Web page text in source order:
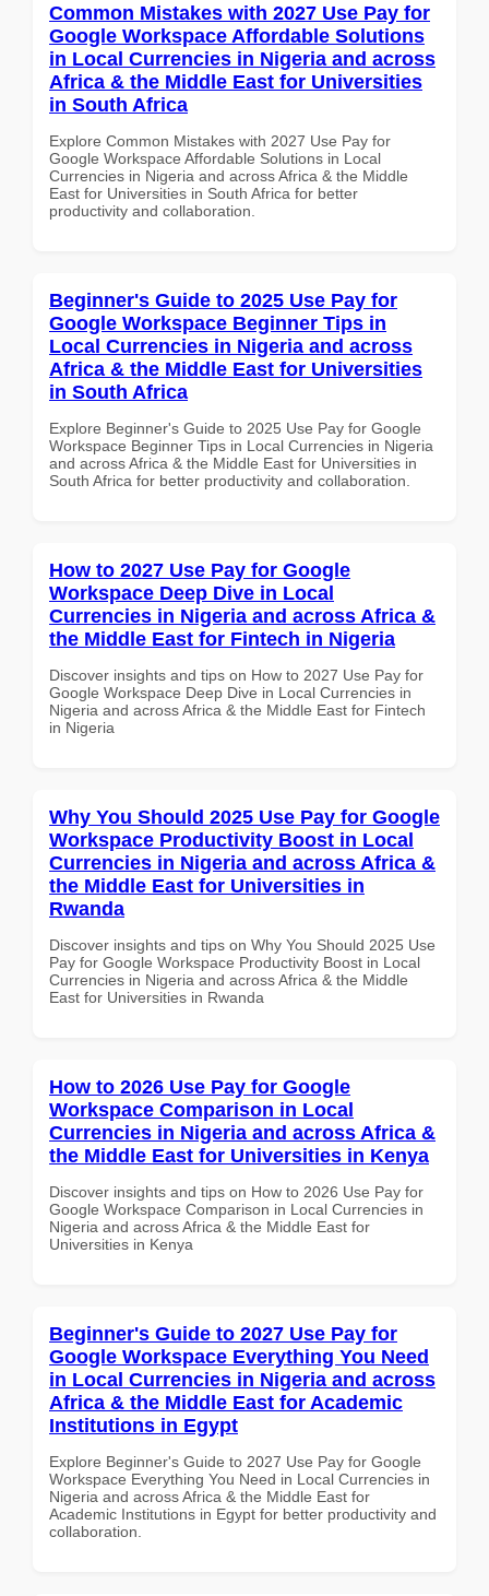
Common Mistakes with 2027 Use Pay for
Google Workspace Affordable Solutions
in Local Currencies in Nigeria and across
Africa & the Middle East for Universities
in South Africa
Explore Common Mistakes with 2027 Use Pay for
Google Workspace Affordable Solutions in Local
Currencies in Nigeria and across Africa & the Middle
East for Universities in South Africa for better
productivity and collaboration.
Beginner's Guide to 2025 Use Pay for
Google Workspace Beginner Tips in
Local Currencies in Nigeria and across
Africa & the Middle East for Universities
in South Africa
Explore Beginner's Guide to 2025 Use Pay for Google
Workspace Beginner Tips in Local Currencies in Nigeria
and across Africa & the Middle East for Universities in
South Africa for better productivity and collaboration.
How to 2027 Use Pay for Google
Workspace Deep Dive in Local
Currencies in Nigeria and across Africa &
the Middle East for Fintech in Nigeria
Discover insights and tips on How to 2027 Use Pay for
Google Workspace Deep Dive in Local Currencies in
Nigeria and across Africa & the Middle East for Fintech
in Nigeria
Why You Should 2025 Use Pay for Google
Workspace Productivity Boost in Local
Currencies in Nigeria and across Africa &
the Middle East for Universities in
Rwanda
Discover insights and tips on Why You Should 2025 Use
Pay for Google Workspace Productivity Boost in Local
Currencies in Nigeria and across Africa & the Middle
East for Universities in Rwanda
How to 2026 Use Pay for Google
Workspace Comparison in Local
Currencies in Nigeria and across Africa &
the Middle East for Universities in Kenya
Discover insights and tips on How to 2026 Use Pay for
Google Workspace Comparison in Local Currencies in
Nigeria and across Africa & the Middle East for
Universities in Kenya
Beginner's Guide to 2027 Use Pay for
Google Workspace Everything You Need
in Local Currencies in Nigeria and across
Africa & the Middle East for Academic
Institutions in Egypt
Explore Beginner's Guide to 2027 Use Pay for Google
Workspace Everything You Need in Local Currencies in
Nigeria and across Africa & the Middle East for
Academic Institutions in Egypt for better productivity and
collaboration.